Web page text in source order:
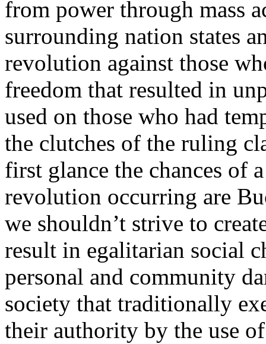
from power through mass
surrounding nation states
revolution against those
freedom that resulted in
used on those who had
the clutches of the ruling
first glance the chances of
revolution occurring are
we shouldn’t strive to
result in egalitarian social
personal and community
society that traditionally
their authority by the use